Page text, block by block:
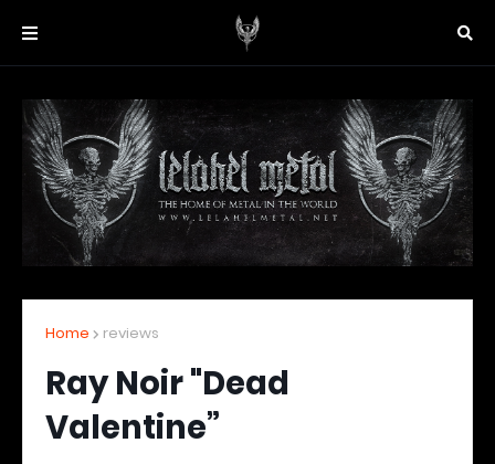
Home reviews
Ray Noir "Dead
Valentine”